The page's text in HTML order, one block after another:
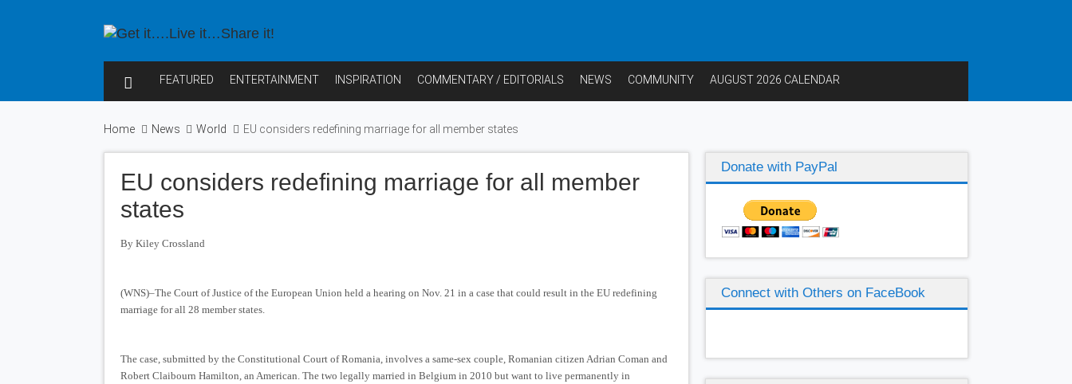
FEATURED ENTERTAINMENT INSPIRATION COMMENTARY / EDITORIALS NEWS COMMUNITY AUGUST 2026 CALENDAR
Home News World EU considers redefining marriage for all member states
EU considers redefining marriage for all member
states
By Kiley Crossland
(WNS)–The Court of Justice of the European Union held a hearing on Nov. 21 in a case that could result in the EU redefining
marriage for all 28 member states.
The case, submitted by the Constitutional Court of Romania, involves a same-sex couple, Romanian citizen Adrian Coman and
Robert Claibourn Hamilton, an American. The two legally married in Belgium in 2010 but want to live permanently in
Donate with PayPal
Connect with Others on FaceBook